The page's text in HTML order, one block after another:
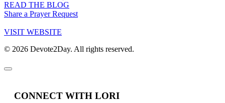
READ THE BLOG
Share a Prayer Request
VISIT WEBSITE
© 2026 Devote2Day. All rights reserved.
CONNECT WITH LORI